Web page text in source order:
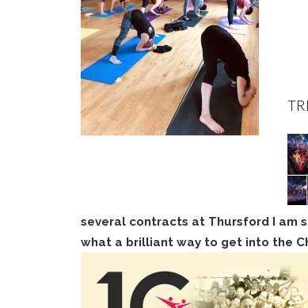
several contracts at Thursford I am
what a brilliant way to get into the